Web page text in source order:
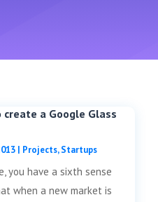
a Google Glass
| Projects,Startups
you have a sixth sense
when a new market is